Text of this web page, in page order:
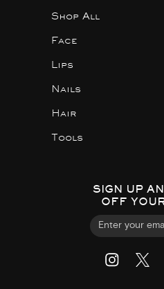
Shop All
Face
Lips
Nails
Hair
Tools
SIGN UP
OFF